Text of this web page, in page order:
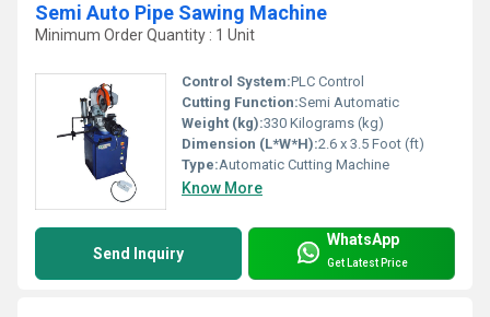
Semi Auto Pipe Sawing Machine
Minimum Order Quantity : 1 Unit
Control System:PLC Control
Cutting Function:Semi Automatic
Weight (kg):330 Kilograms (kg)
Dimension (L*W*H):2.6 x 3.5 Foot (ft)
Type:Automatic Cutting Machine
Know More
Send Inquiry
WhatsApp
Get Latest Price